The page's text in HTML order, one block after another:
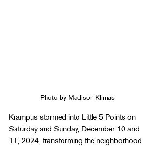
Photo by Madison Klimas
Krampus stormed into Little 5 Points on
Saturday and Sunday, December 10 and
11, 2024, transforming the neighborhood